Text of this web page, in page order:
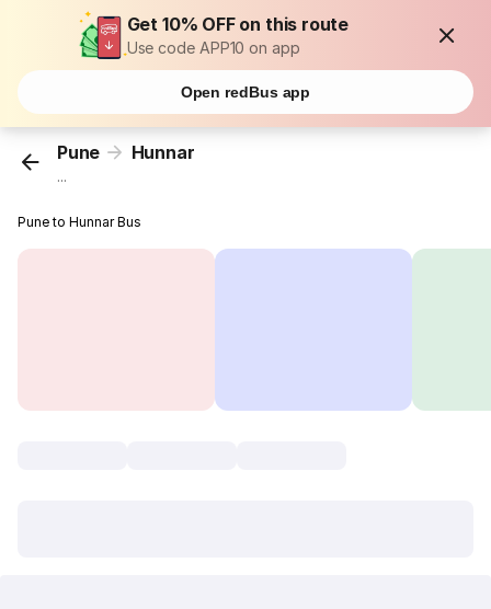
Get 10% OFF on this route
Use code APP10 on app
Open redBus app
Pune Hunnar
...
Pune to Hunnar Bus